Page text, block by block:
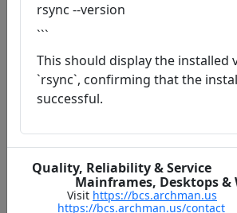
rsync --version
```
This should display the installed
`rsync`, confirming that the
successful.
Quality, Reliability & Service
Mainframes, Desktops &
Visit https://bcs.archman.us
https://bcs.archman.us/contact